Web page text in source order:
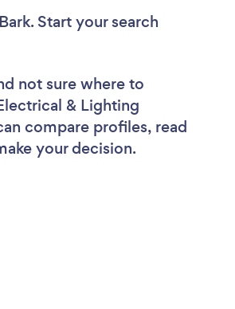
Start your search
not sure where to
& Lighting
compare profiles, read
your decision.